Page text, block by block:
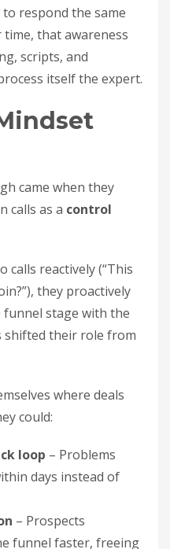
to respond the same
that awareness
scripts, and
itself the expert.
came when they
calls as a control
calls reactively (“This
they proactively
stage with the
shifted their role from
where deals
could:
loop – Problems
days instead of
– Prospects
funnel faster, freeing